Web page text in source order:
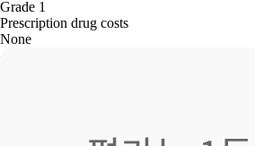
Grade 1
Prescription drug costs
None